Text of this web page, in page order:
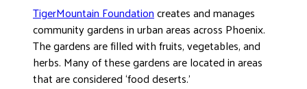
TigerMountain Foundationcreates and manages
community gardens in urban areas across Phoenix.
The gardens are filled with fruits, vegetables, and
herbs. Many of these gardens are located in areas
that are considered ‘food deserts.’